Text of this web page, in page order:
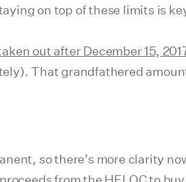
on top of these limits is
out after December 15,
That grandfathered
so there’s more clarity